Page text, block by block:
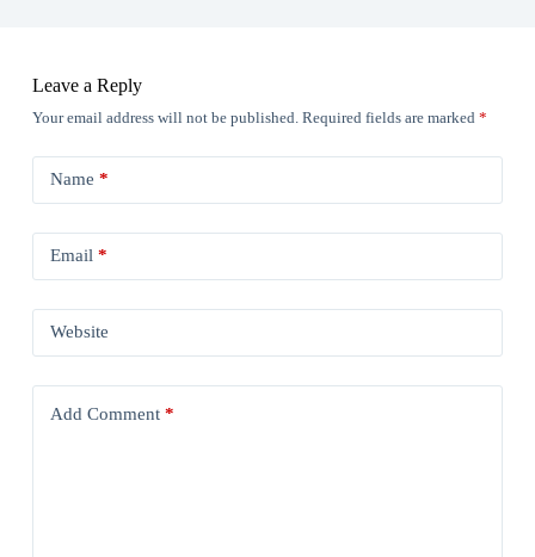
Leave a Reply
Your email address will not be published. Required fields are marked *
Name *
Email*
Website
Add Comment*